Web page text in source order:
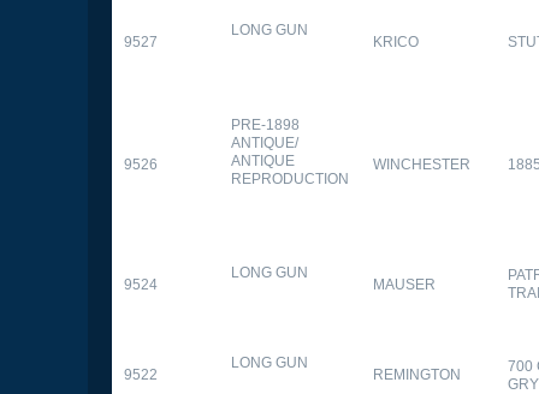
9527
LONG GUN
KRICO
9526
PRE-1898
ANTIQUE/
ANTIQUE
REPRODUCTION
WINCHESTER
9524
LONG GUN
MAUSER
9522
LONG GUN
REMINGTON
700